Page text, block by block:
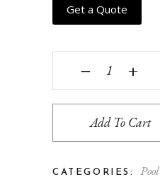
Get a Quote
Big Sur -
‒ +
Add To Cart
CATEGORIES: